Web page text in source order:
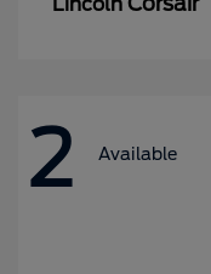
2 Available